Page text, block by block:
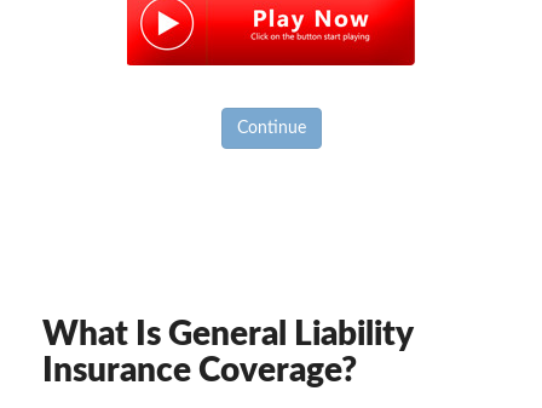
Continue
What Is General Liability
Insurance Coverage?